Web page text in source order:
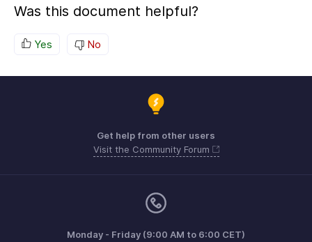
Was this document helpful?
Yes No
Get help from other users
Visit the Community Forum
Monday - Friday (9:00 AM to 6:00 CET)